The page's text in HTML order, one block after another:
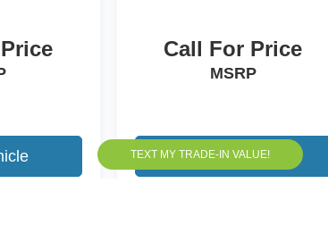
Call For Price
MSRP
View Vehicle